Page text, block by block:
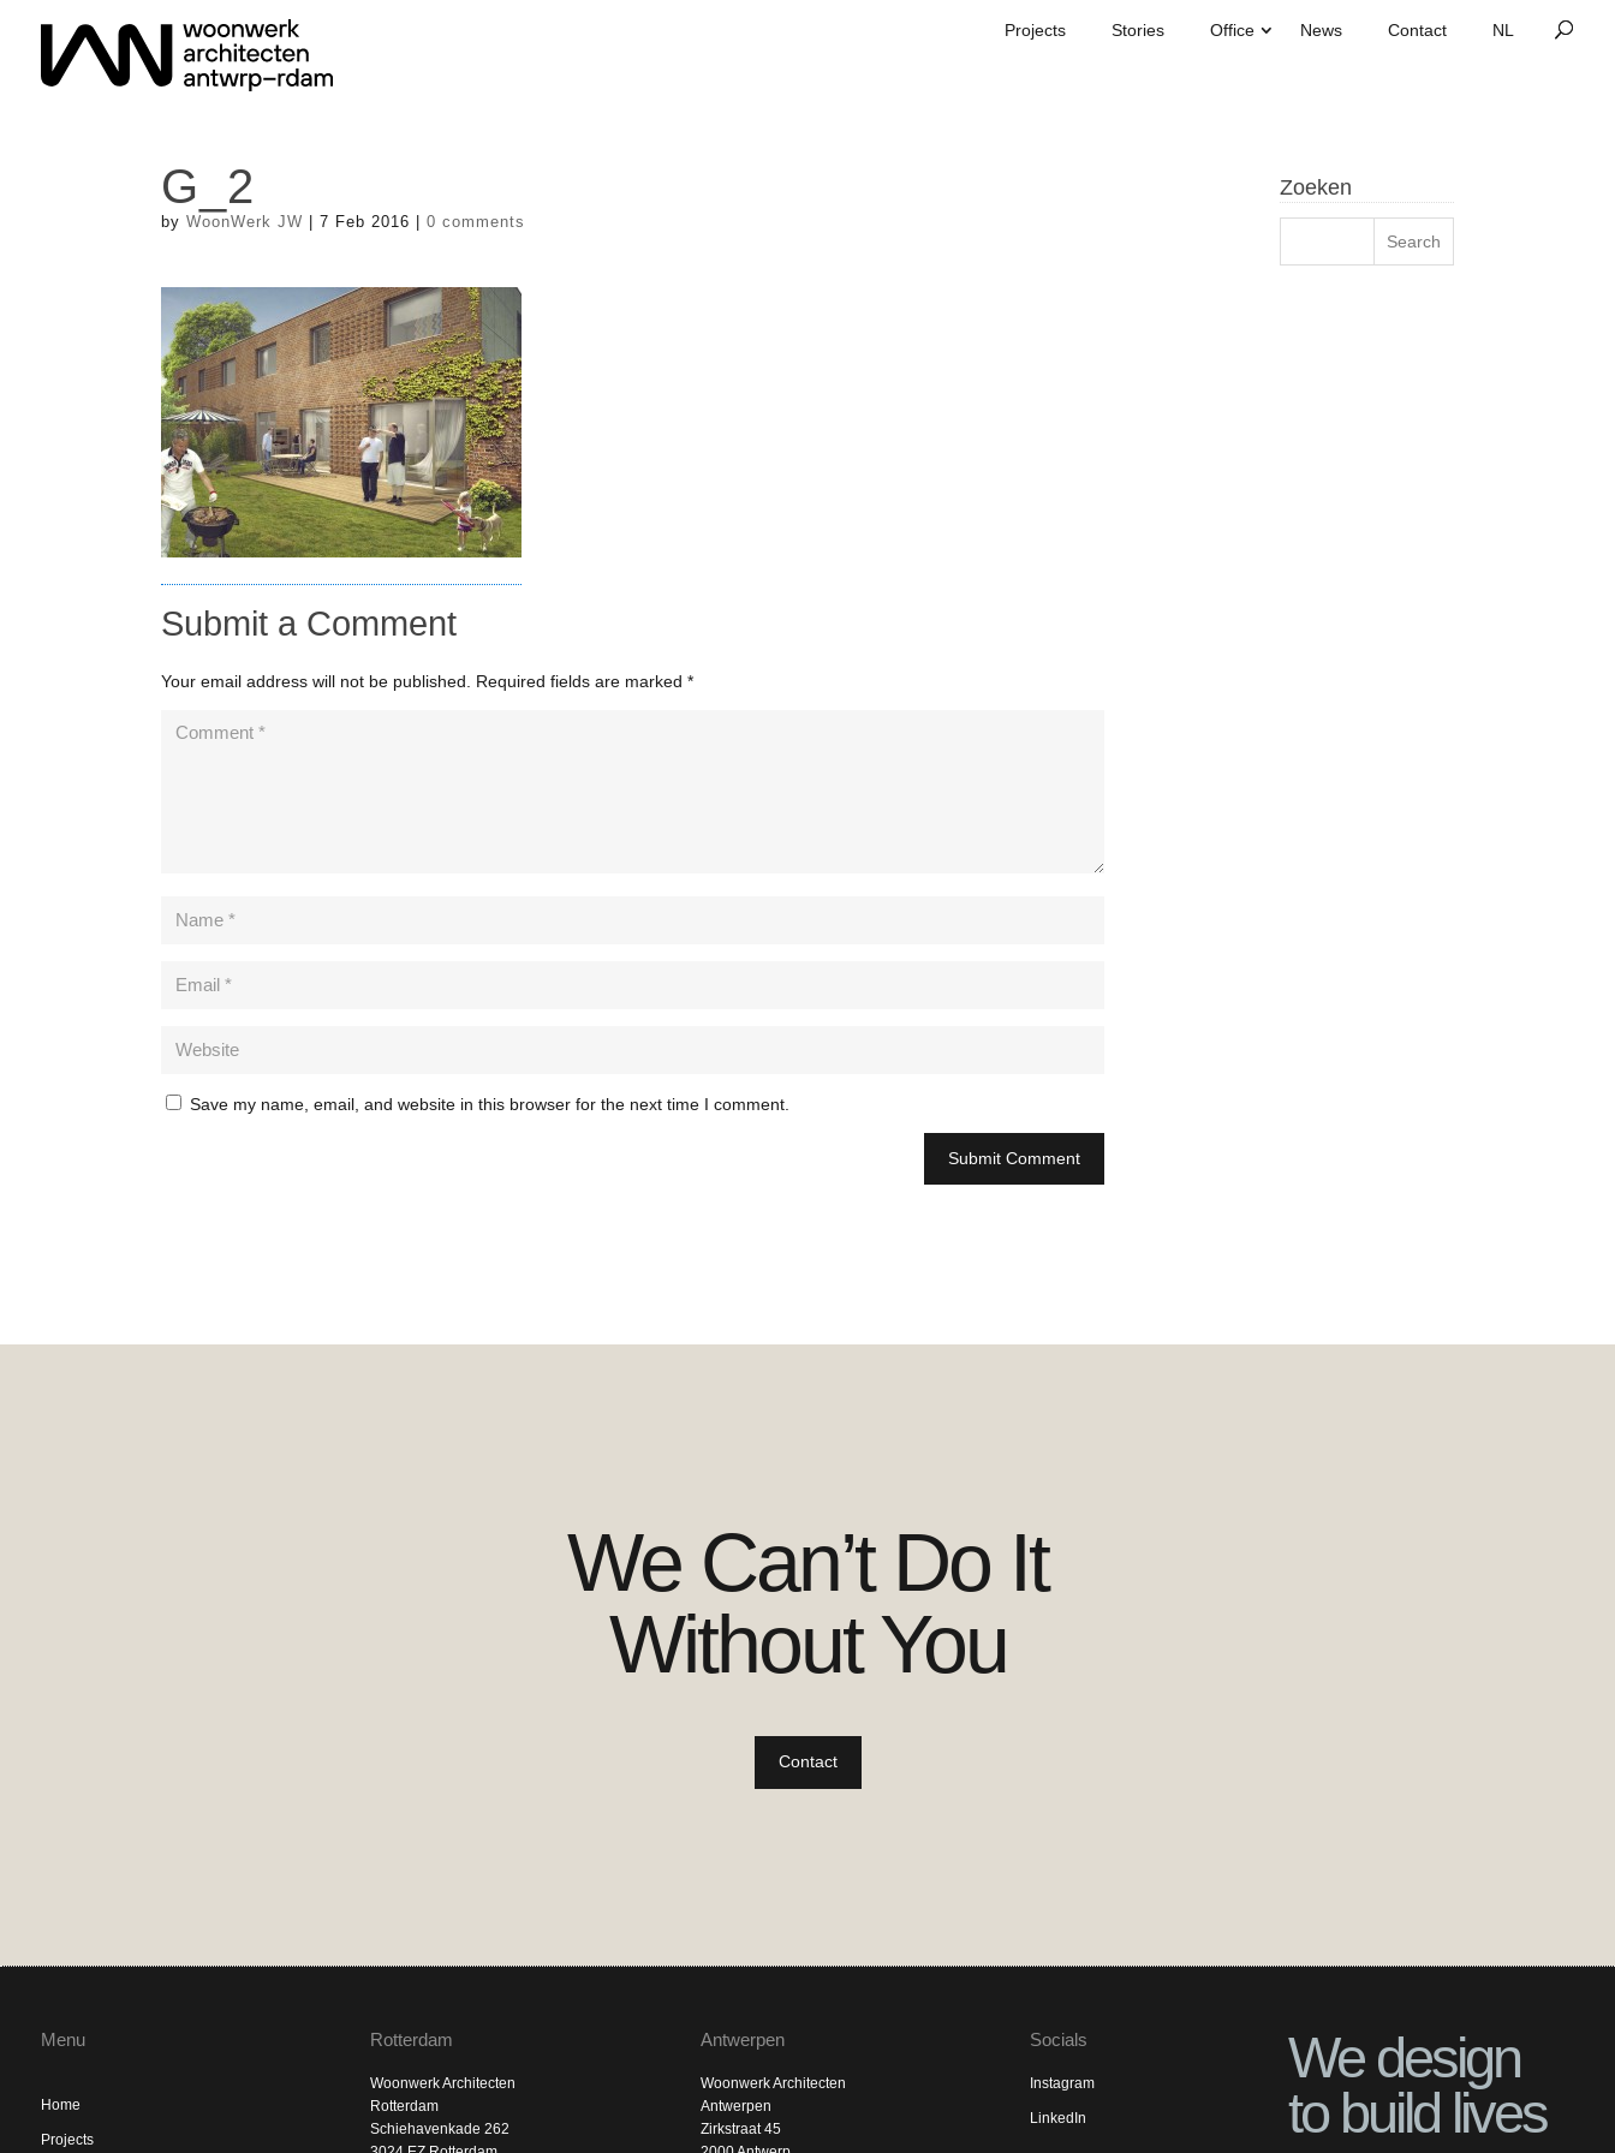
Projects Stories Office News Contact
G_2
byWoonWerk JW |7 Feb 2016 |0 comments
Submit a Comment
Your email address will not be published. Required fields are marked*
Save my name, email, and website in this browser for the next time I comment.
Zoeken
We Can’t Do It
Without You
Contact
Menu
Home
Projects
Rotterdam
Woonwerk Architecten
Rotterdam
Schiehavenkade 262
Antwerpen
Woonwerk Architecten
Antwerpen
Zirkstraat 45
Socials
Instagram
LinkedIn
We design
to build lives